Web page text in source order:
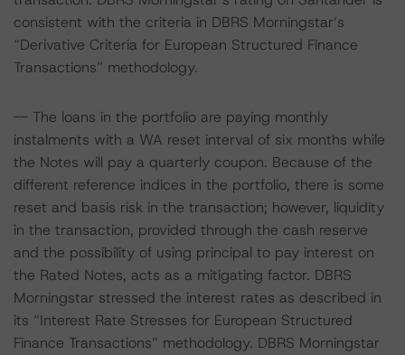
consistent with the criteria in DBRS Morningstar’s
“Derivative Criteria for European Structured Finance
Transactions” methodology.
-- The loans in the portfolio are paying monthly
instalments with a WA reset interval of six months while
the Notes will pay a quarterly coupon. Because of the
different reference indices in the portfolio, there is some
reset and basis risk in the transaction; however, liquidity
in the transaction, provided through the cash reserve
and the possibility of using principal to pay interest on
the Rated Notes, acts as a mitigating factor. DBRS
Morningstar stressed the interest rates as described in
its “Interest Rate Stresses for European Structured
Finance Transactions” methodology. DBRS Morningstar